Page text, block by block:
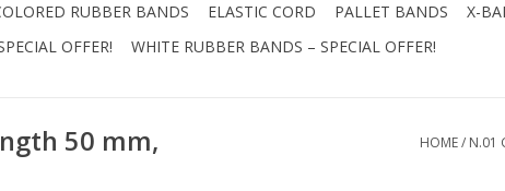
RUBBER BANDS ELASTIC CORD PALLET BANDS X-
OFFER!
WHITE RUBBER BANDS – SPECIAL OFFER!
50 mm,
HOME/ N.01